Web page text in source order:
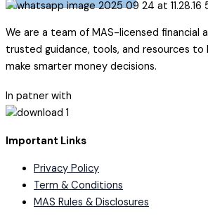
We are a team of MAS-licensed financial
trusted guidance, tools, and resources to
make smarter money decisions.
In patner with
Important Links
Privacy Policy
Term & Conditions
MAS Rules & Disclosures